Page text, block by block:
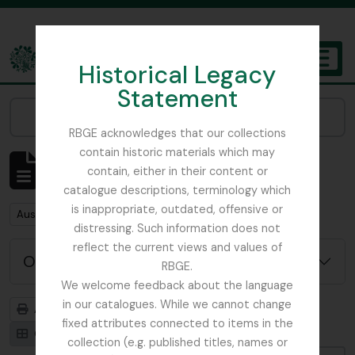
Historical Legacy
Statement
RBGE acknowledges that our collections
contain historic materials which may
contain, either in their content or
catalogue descriptions, terminology which
is inappropriate, outdated, offensive or
distressing. Such information does not
reflect the current views and values of
RBGE.
We welcome feedback about the language
in our catalogues. While we cannot change
fixed attributes connected to items in the
collection (e.g. published titles, names or
The Archives of the Royal Botanic Garden Edinburgh
Affichage de 1 résultats
Description archivistique
Remove filter:
Austin, Dr. William
Options de recherche avancée
Aperçu avant impression
Hiérarchie
Card view
Table view